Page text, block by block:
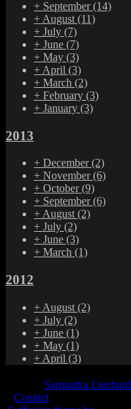
+ September(14)
+ August (11)
+ July (7)
+ June (7)
+ May (3)
+ April (3)
+ March (2)
+ February (3)
+ January (3)
2013
+ December(2)
+ November(6)
+ October(9)
+ September(6)
+August(2)
+ July (2)
+ June (3)
+ March (1)
2012
+ August (2)
+ July (2)
+ June (1)
+ May (1)
+ April (3)
Samantha Lienhard
Contact